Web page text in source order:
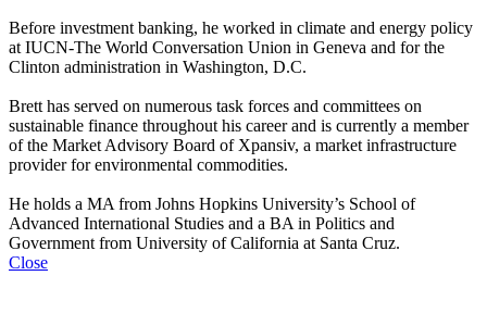
Before investment banking, he worked in climate and energy policy
at IUCN‐The World Conversation Union in Geneva and for the
Clinton administration in Washington, D.C.
Brett has served on numerous task forces and committees on
sustainable finance throughout his career and is currently a member
of the Market Advisory Board of Xpansiv, a market infrastructure
provider for environmental commodities.
He holds a MA from Johns Hopkins University’s School of
Advanced International Studies and a BA in Politics and
Government from University of California at Santa Cruz.
Close